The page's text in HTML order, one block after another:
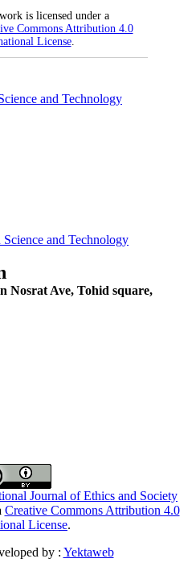
is licensed under a
Commons Attribution 4.0
License.
and Technology
and Technology
Nosrat Ave, Tohid square,
Journal of Ethics and Society
Creative Commons Attribution 4.0
License.
by : Yektaweb